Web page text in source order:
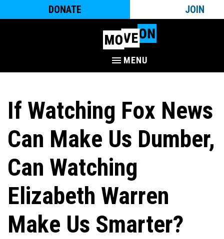
DONATE JOIN
MENU
If Watching Fox News
Can Make Us Dumber,
Can Watching
Elizabeth Warren
Make Us Smarter?